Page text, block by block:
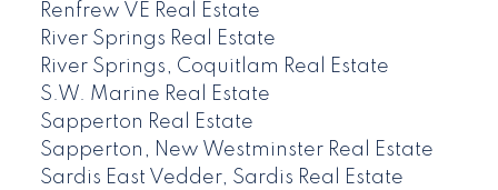
Renfrew VE Real Estate
River Springs Real Estate
River Springs, Coquitlam Real Estate
S.W. Marine Real Estate
Sapperton Real Estate
Sapperton, New Westminster Real Estate
Sardis East Vedder, Sardis Real Estate